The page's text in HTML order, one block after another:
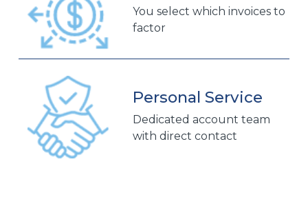
You select which invoices to
factor
Personal Service
Dedicated account team
with direct contact